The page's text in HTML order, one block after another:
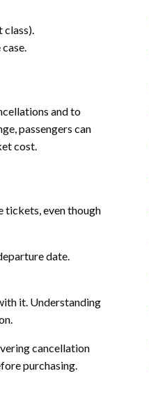
class).
and to
passengers can
cost.
tickets, even though
date.
it. Understanding
cancellation
purchasing.